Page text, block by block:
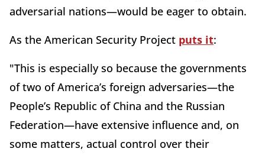
adversarial nations—would be eager to obtain.
As the American Security Project puts it:
"This is especially so because the governments
of two of America’s foreign adversaries—the
People’s Republic of China and the Russian
Federation—have extensive influence and, on
some matters, actual control over their